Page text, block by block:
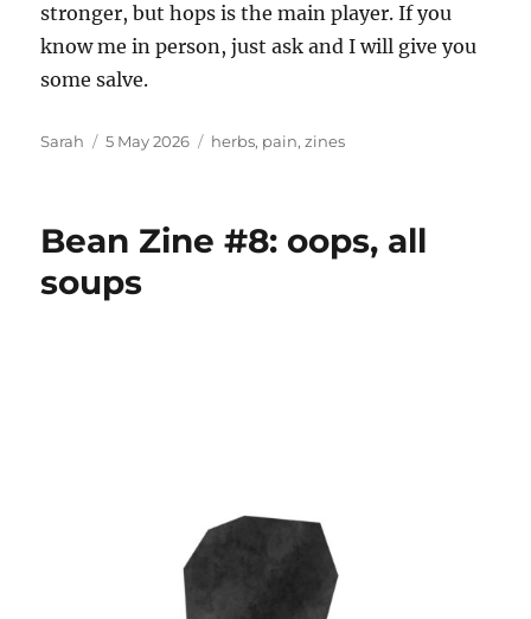
stronger, but hops is the main player. If you
know me in person, just ask and I will give you
some salve.
Author
Sarah
Posted
5 May 2026 Tags
herbs, pain,zines
Bean Zine #8: oops, all
soups